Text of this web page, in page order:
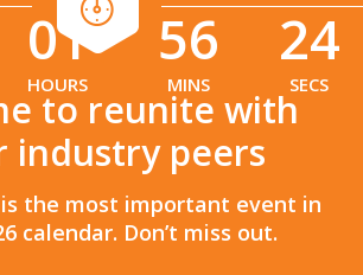
01
HOURS
: 56
MINS
22
SECS
to reunite with
industry peers
is the most important event in
calendar. Don’t miss out.